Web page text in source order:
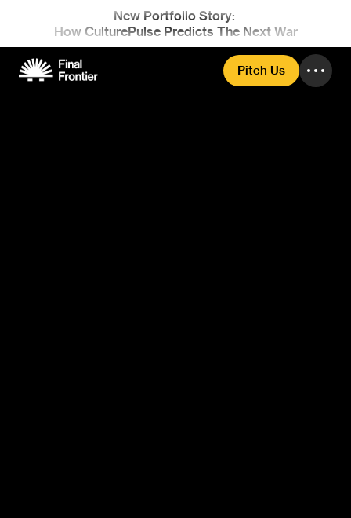
New Portfolio Story:
How CulturePulse Predicts The Next War
Pitch Us